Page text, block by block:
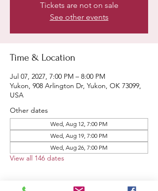
Tickets are not on sale
See other events
Time & Location
Jul 07, 2027, 7:00 PM – 8:00 PM
Yukon, 908 Arlington Dr, Yukon, OK 73099,
USA
Other dates
Wed, Aug 12, 7:00 PM
Wed, Aug 19, 7:00 PM
Wed, Aug 26, 7:00 PM
View all 146 dates